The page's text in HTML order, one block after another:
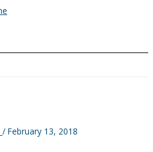
/ February 13, 2018